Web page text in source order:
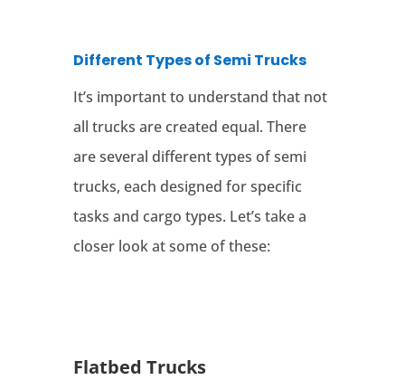
Different Types of Semi Trucks
It’s important to understand that not
all trucks are created equal. There
are several different types of semi
trucks, each designed for specific
tasks and cargo types. Let’s take a
closer look at some of these:
Flatbed Trucks